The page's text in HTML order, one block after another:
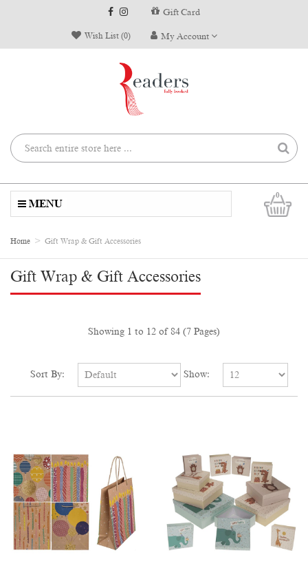
Gift Card
Wish List (0) My Account
0
MENU
Home Gift Wrap & Gift Accessories
Gift Wrap & Gift Accessories
Showing 1 to 12 of 84 (7 Pages)
Sort By: Show: